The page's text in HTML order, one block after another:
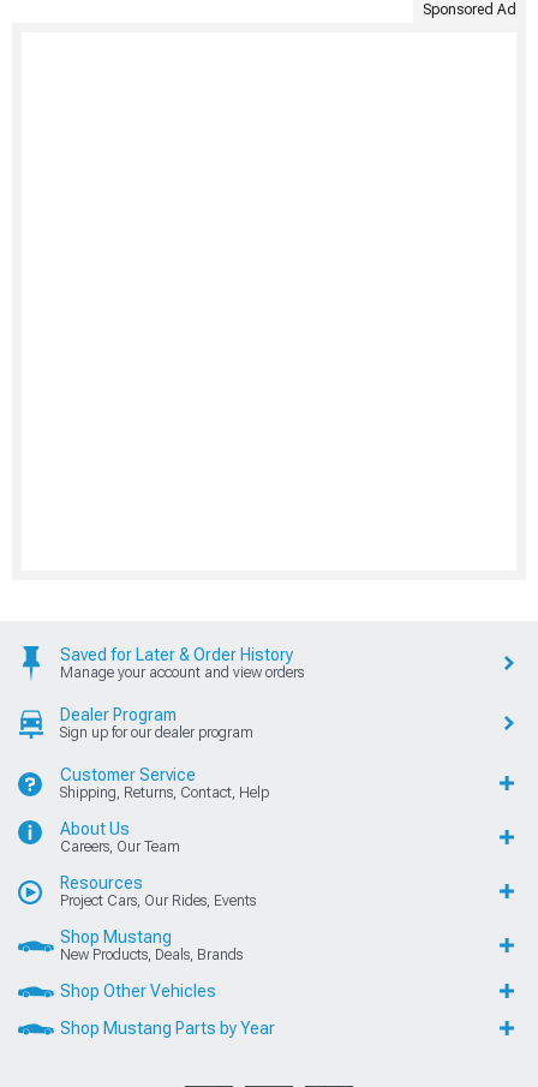
Sponsored Ad
Saved for Later & Order History
Manage your account and view orders
Dealer Program
Sign up for our dealer program
Customer Service
Shipping, Returns, Contact, Help
About Us
Careers, Our Team
Resources
Project Cars, Our Rides, Events
Shop Mustang
New Products, Deals, Brands
Shop Other Vehicles
Shop Mustang Parts by Year